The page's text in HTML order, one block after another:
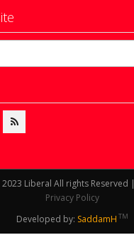
Liberal All rights Reserved |
Privacy Policy
Developed by: SaddamH TM